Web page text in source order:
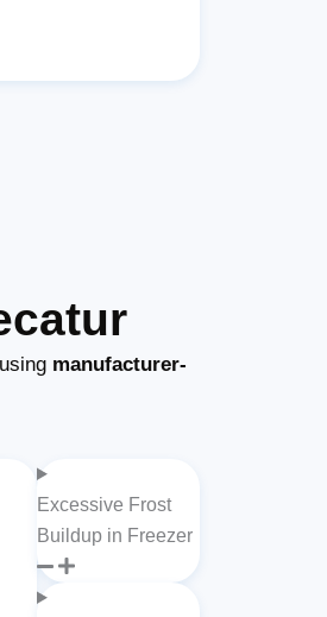
manufacturer-
Excessive Frost
Buildup in Freezer